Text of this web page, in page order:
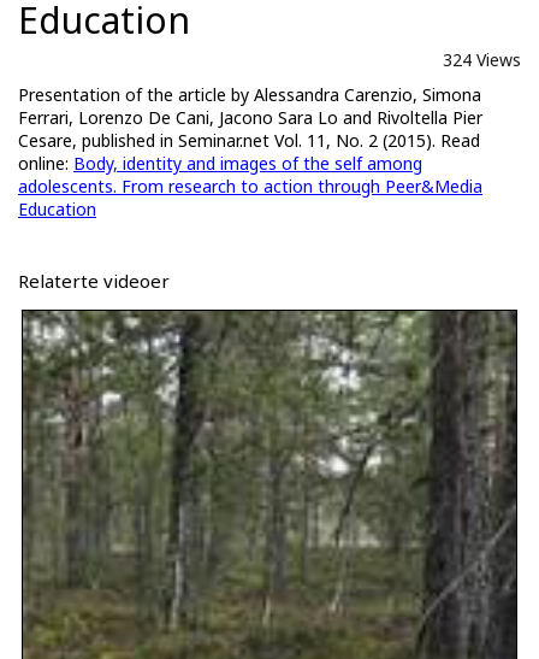
Education
324 Views
Presentation of the article by Alessandra Carenzio, Simona
Ferrari, Lorenzo De Cani, Jacono Sara Lo and Rivoltella Pier
Cesare, published in Seminar.net Vol. 11, No. 2 (2015). Read
online: Body, identity and images of the self among
adolescents. From research to action through Peer&Media
Education
Relaterte videoer